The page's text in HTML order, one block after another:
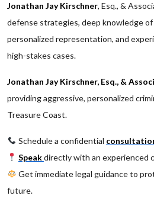
Jonathan Jay Kirschner, Esq., &
defense strategies, deep knowledge of
personalized representation, and
high-stakes cases.
Jonathan Jay Kirschner, Esq., &
providing aggressive, personalized
Treasure Coast.
Schedule a confidential
Speakdirectly with an experienced
Get immediate legal guidance to
future.